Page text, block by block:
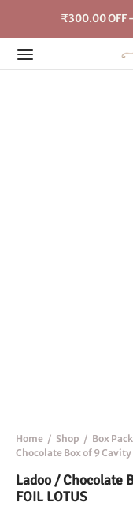
₹300.00 OFF -
Home / Shop / Box
Chocolate Box of 9 Cavity
Ladoo / Chocolate
FOIL LOTUS